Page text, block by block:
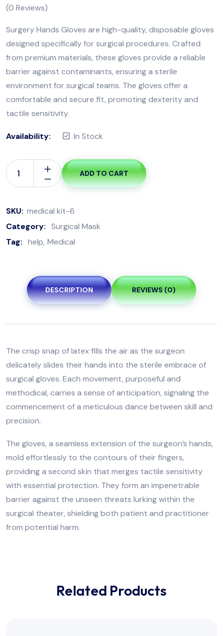
(0 Reviews)
Surgery Hands Gloves are high-quality, disposable gloves
designed specifically for surgical procedures. Crafted
from premium materials, these gloves provide a reliable
barrier against contaminants, ensuring a sterile
environment for surgical teams. The gloves offer a
comfortable and secure fit, promoting dexterity and
tactile sensitivity.
Availability: In Stock
ADD TO CART
SKU: medical kit-6
Category: Surgical Mask
Tag: help Medical
DESCRIPTION REVIEWS (0)
The crisp snap of latex fills the air as the surgeon
delicately slides their hands into the sterile embrace of
surgical gloves. Each movement, purposeful and
methodical, carries a sense of anticipation, signaling the
commencement of a meticulous dance between skill and
precision.
The gloves, a seamless extension of the surgeon’s hands,
mold effortlessly to the contours of their fingers,
providing a second skin that merges tactile sensitivity
with essential protection. They form an impenetrable
barrier against the unseen threats lurking within the
surgical theater, shielding both patient and practitioner
from potential harm.
Related Products